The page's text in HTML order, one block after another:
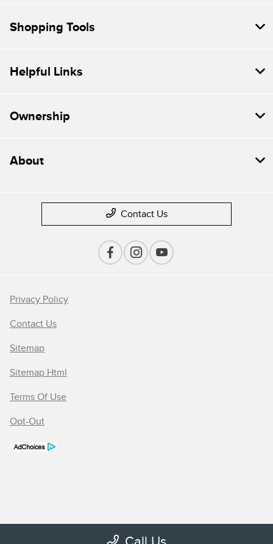
Shopping Tools
Helpful Links
Ownership
About
Contact Us
Privacy Policy
Contact Us
Sitemap
Sitemap Html
Terms Of Use
Opt-Out